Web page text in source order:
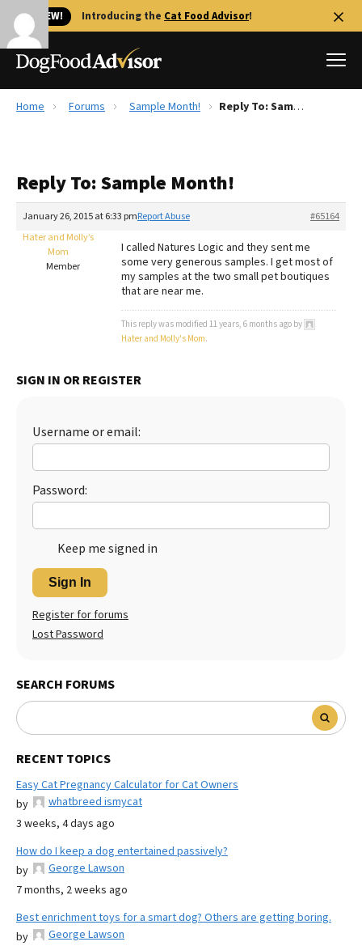
🐱 NEW! Introducing the Cat Food Advisor!
Reviews
Recalls
The Farmer's Dog Review
Redbarn Review
Best Natural Food
Best Dry Food
Best Puppy Food
Home Forums Sample Month! Reply To: Sample Month!
Reply To: Sample Month!
January 26, 2015 at 6:33 pm #65164
Report Abuse
Hater and Molly’s
Mom
Member
I called Natures Logic and they sent me
some very generous samples. I get most of
my samples at the two small pet boutiques
that are near me.
This reply was modified 11 years, 6 months ago by
Hater and Molly's Mom.
SIGN IN OR REGISTER
Username or email:
Password:
Keep me signed in
Sign In
Register for forums
Lost Password
SEARCH FORUMS
RECENT TOPICS
Easy Cat Pregnancy Calculator for Cat Owners
by
whatbreed ismycat
3 weeks, 4 days ago
How do I keep a dog entertained passively?
by
George Lawson
7 months, 2 weeks ago
Best enrichment toys for a smart dog? Others are getting boring.
by
George Lawson